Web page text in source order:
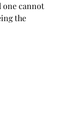
one cannot
the